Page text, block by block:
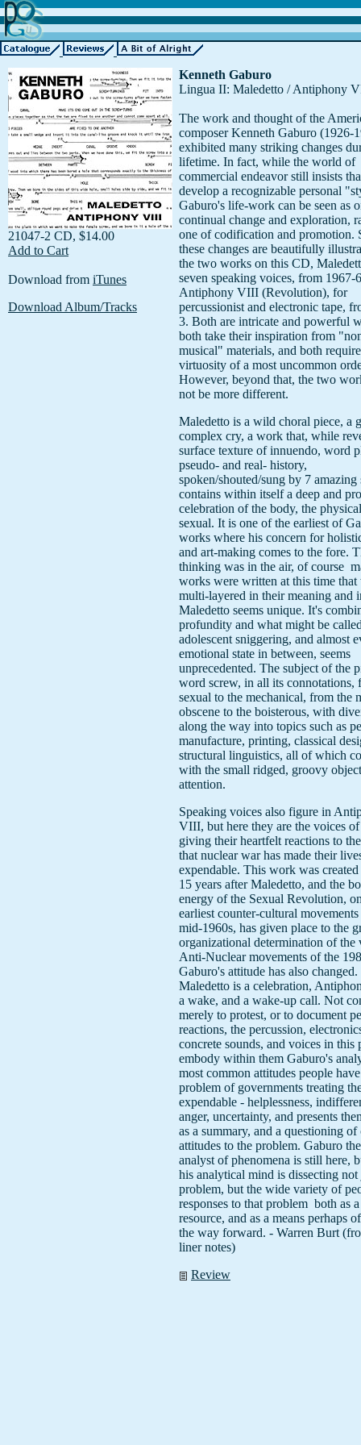
21047-2 CD, $14.00
Add to Cart
Download from iTunes
Download Album/Tracks
Kenneth Gaburo
Lingua II: Maledetto / Antiphony
The work and thought of the
composer Kenneth Gaburo (1926-
exhibited many striking changes
lifetime. In fact, while the world of
commercial endeavor still insists
develop a recognizable personal
Gaburo's life-work can be seen as
continual change and exploration,
one of codification and promotion.
these changes are beautifully
the two works on this CD,
seven speaking voices, from 1967-
Antiphony VIII (Revolution), for
percussionist and electronic tape,
3. Both are intricate and powerful
both take their inspiration from
musical" materials, and both require
virtuosity of a most uncommon
However, beyond that, the two
not be more different.
Maledetto is a wild choral piece, a
complex cry, a work that, while
surface texture of innuendo, word
pseudo- and real- history,
spoken/shouted/sung by 7 amazing
contains within itself a deep and
celebration of the body, the
sexual. It is one of the earliest of
works where his concern for
and art-making comes to the fore.
thinking was in the air, of course
works were written at this time that
multi-layered in their meaning and
Maledetto seems unique. It's
profundity and what might be
adolescent sniggering, and almost
emotional state in between, seems
unprecedented. The subject of the
word screw, in all its connotations,
sexual to the mechanical, from the
obscene to the boisterous, with
along the way into topics such as
manufacture, printing, classical
structural linguistics, all of which
with the small ridged, groovy
attention.
Speaking voices also figure in
VIII, but here they are the voices
giving their heartfelt reactions to
that nuclear war has made their
expendable. This work was created
15 years after Maledetto, and the
energy of the Sexual Revolution,
earliest counter-cultural
mid-1960s, has given place to the
organizational determination of the
Anti-Nuclear movements of the
Gaburo's attitude has also
Maledetto is a celebration,
a wake, and a wake-up call. Not
merely to protest, or to document
reactions, the percussion,
concrete sounds, and voices in this
embody within them Gaburo's
most common attitudes people
problem of governments treating
expendable - helplessness,
anger, uncertainty, and presents
as a summary, and a questioning
attitudes to the problem. Gaburo
analyst of phenomena is still here,
his analytical mind is dissecting not
problem, but the wide variety of
responses to that problem ­ both as
resource, and as a means perhaps
the way forward. - Warren Burt
liner notes)
Review